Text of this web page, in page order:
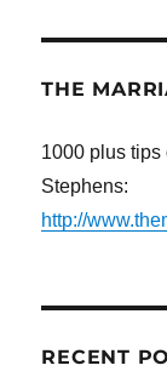
THE
1000 plus tips
Stephens:
http://
RECENT